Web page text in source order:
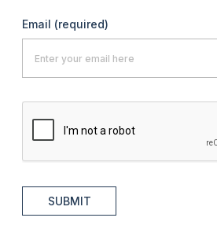
Email (required)
SUBMIT